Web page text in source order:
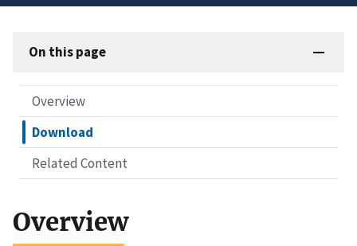
On this page
Overview
Download
Related Content
Overview